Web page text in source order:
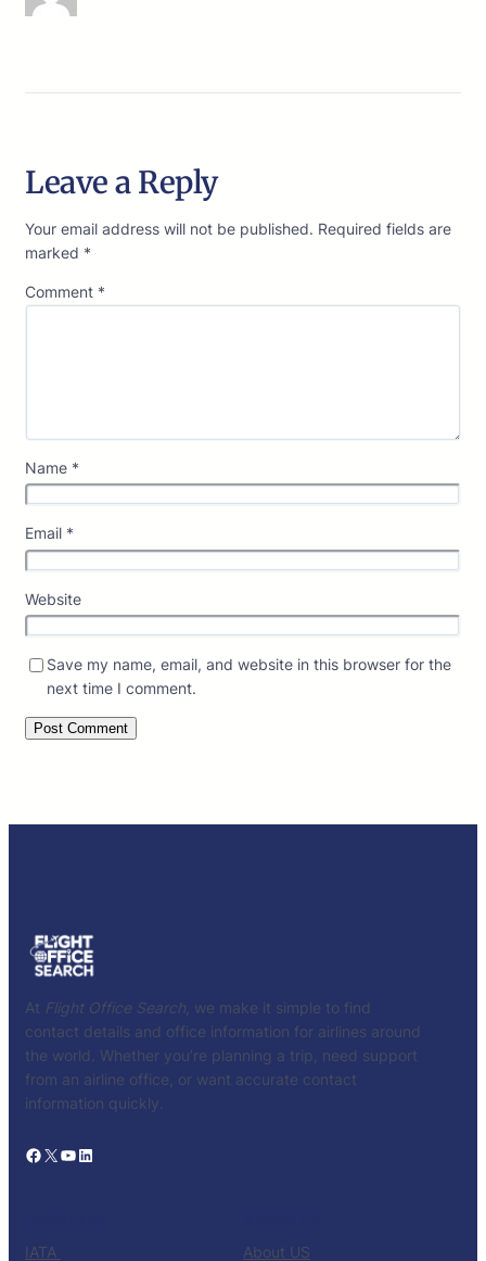
Leave a Reply
Your email address will not be published. Required fields are
marked *
Comment *
Name *
Email *
Website
Save my name, email, and website in this browser for the
next time I comment.
At Flight Office Search , we make it simple to find
contact details and office information for airlines around
the world. Whether you’re planning a trip, need support
from an airline office, or want accurate contact
information quickly.
Facebook X YouTube LinkedIn
IATA About US